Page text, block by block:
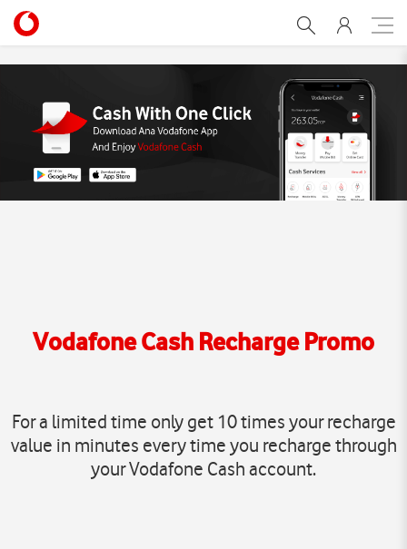
Vodafone Cash Recharge
Vodafone Cash Recharge Promo
For a limited time only get 10 times your recharge
value in minutes every time you recharge through
your Vodafone Cash account.